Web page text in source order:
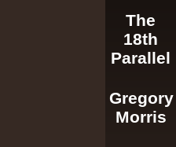
The
18th
Parallel
Gregory
Morris